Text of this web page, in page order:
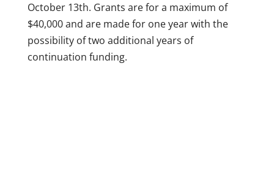
October 13th. Grants are for a maximum of
$40,000 and are made for one year with the
possibility of two additional years of
continuation funding.